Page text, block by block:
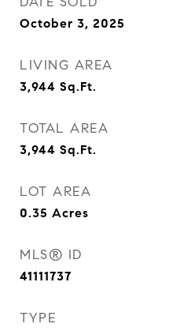
October 3, 2025
LIVING AREA
3,944 Sq.Ft.
TOTAL AREA
3,944 Sq.Ft.
LOT AREA
0.35 Acres
MLS® ID
41111737
TYPE